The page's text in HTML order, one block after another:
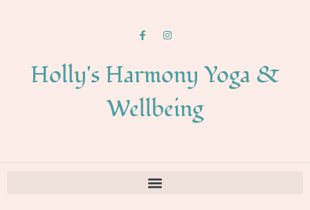
Holly's Harmony Yoga &
Wellbeing